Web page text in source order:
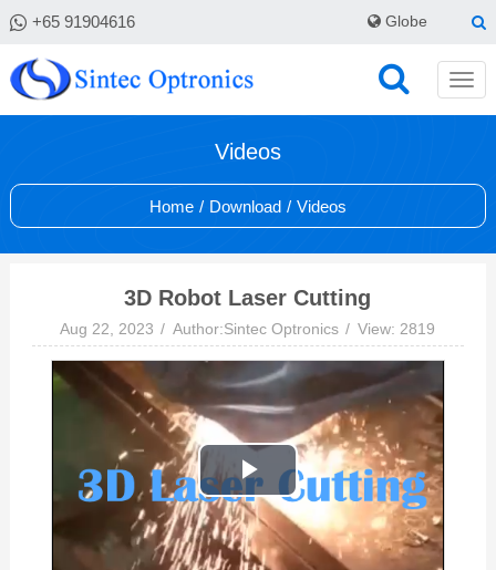
+65 91904616 Globe
Videos
Home / Download / Videos
3D Robot Laser Cutting
Aug 22, 2023 Author:Sintec Optronics View: 2819
Play
Video